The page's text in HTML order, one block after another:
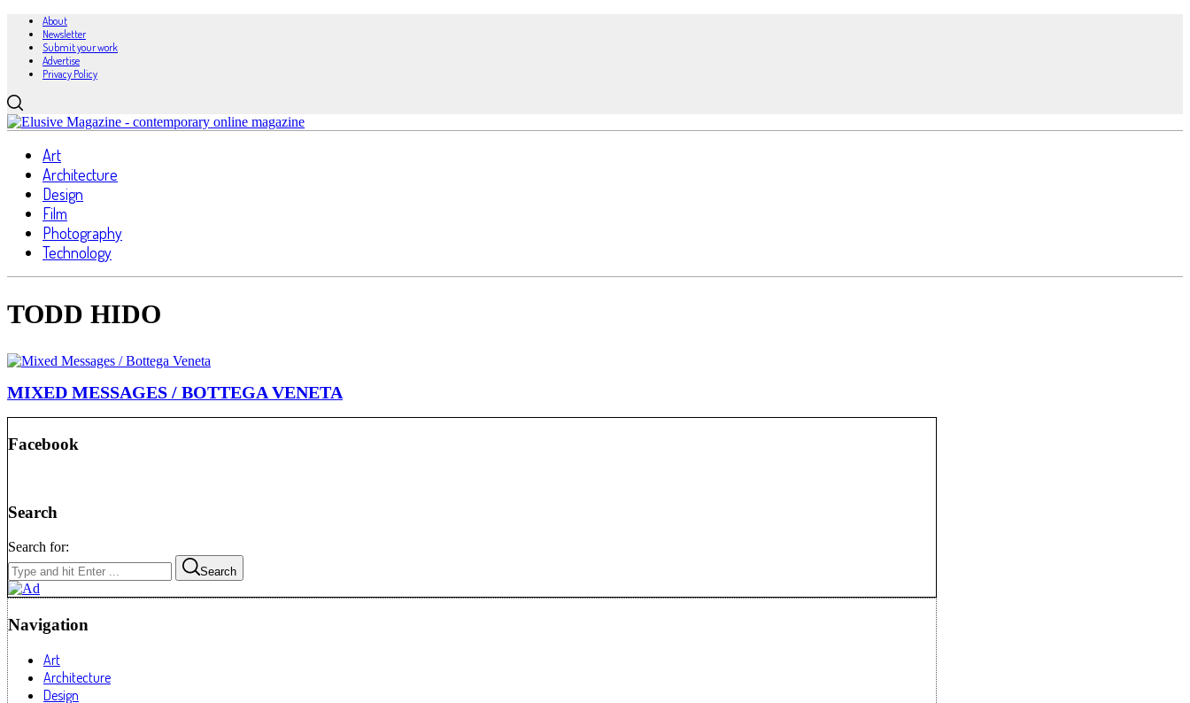
About
Newsletter
Submit your work
Advertise
Privacy Policy
Art
Architecture
Design
Film
Photography
Technology
TODD HIDO
MIXED MESSAGES / BOTTEGA VENETA
Facebook
Search
Search for:
Search
Navigation
Art
Architecture
Design